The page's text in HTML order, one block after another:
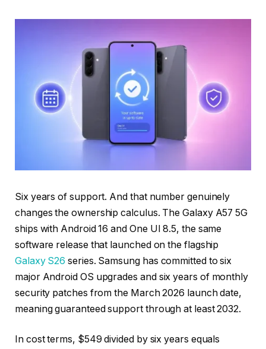
Six years of support. And that number genuinely
changes the ownership calculus. The Galaxy A57 5G
ships with Android 16 and One UI 8.5, the same
software release that launched on the flagship
Galaxy S26 series. Samsung has committed to six
major Android OS upgrades and six years of monthly
security patches from the March 2026 launch date,
meaning guaranteed support through at least 2032.
In cost terms, $549 divided by six years equals